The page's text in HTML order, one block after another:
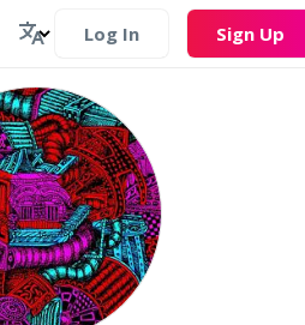
Log In Sign Up